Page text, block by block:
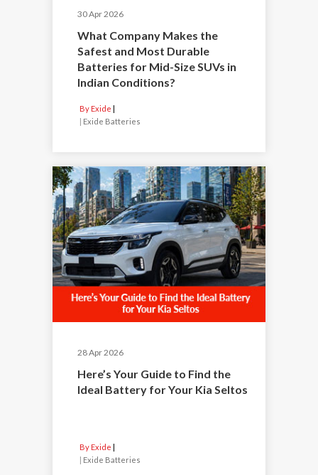
30 Apr 2026
What Company Makes the
Safest and Most Durable
Batteries for Mid-Size SUVs in
Indian Conditions?
By Exide
Exide Batteries
28 Apr 2026
Here’s Your Guide to Find the
Ideal Battery for Your Kia Seltos
By Exide
Exide Batteries